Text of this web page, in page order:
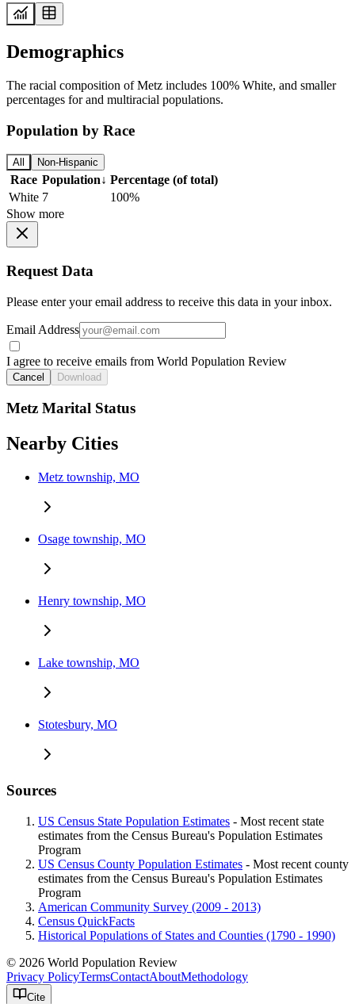
Demographics
The racial composition of Metz includes 100% White, and smaller
percentages for and multiracial populations.
Population by Race
All Non-Hispanic
Race Population↓ Percentage (of total)
White 7
100%
Show more
Request Data
Please enter your email address to receive this data in your inbox.
Email Address
I agree to receive emails from World Population Review
Cancel Download
Metz Marital Status
Nearby Cities
Metz township, MO
Osage township, MO
Henry township, MO
Lake township, MO
Stotesbury, MO
Sources
US Census State Population Estimates - Most recent state
estimates from the Census Bureau's Population Estimates
Program
US Census County Population Estimates - Most recent county
estimates from the Census Bureau's Population Estimates
Program
American Community Survey (2009 - 2013)
Census QuickFacts
Historical Populations of States and Counties (1790 - 1990)
© 2026 World Population Review
Privacy PolicyTermsContactAboutMethodology
Cite